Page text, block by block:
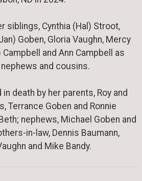
siblings, Cynthia (Hal) Stroot,
Goben, Gloria Vaughn, Mercy
Campbell and Ann Campbell as
and cousins.
death by her parents, Roy and
Terrance Goben and Ronnie
nephews, Michael Goben and
in-law, Dennis Baumann,
and Mike Bandy.